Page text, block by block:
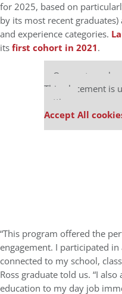
for 2025, based on
by its most recent
and experience categories.
itsfirst cohort in 2021.
Our partners
This placement is
settings.
Accept All
“This program offered the
engagement. I participated
connected to my school,
Ross graduate told us. “I
education to my day job